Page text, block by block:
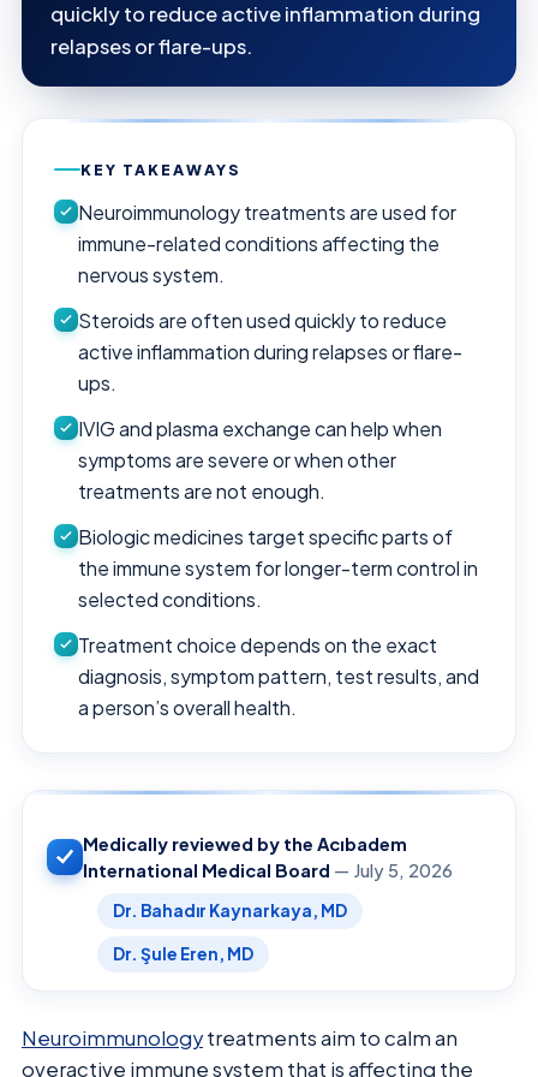
quickly to reduce active inflammation during
relapses or flare-ups.
KEY TAKEAWAYS
Neuroimmunology treatments are used for
immune-related conditions affecting the
nervous system.
Steroids are often used quickly to reduce
active inflammation during relapses or flare-
ups.
IVIG and plasma exchange can help when
symptoms are severe or when other
treatments are not enough.
Biologic medicines target specific parts of
the immune system for longer-term control in
selected conditions.
Treatment choice depends on the exact
diagnosis, symptom pattern, test results, and
a person’s overall health.
Medically reviewed by the Acıbadem
International Medical Board — July 5, 2026
Dr. Bahadır Kaynarkaya, MD
Dr. Şule Eren, MD
Neuroimmunologytreatments aim to calm an
overactive immune system that is affecting the